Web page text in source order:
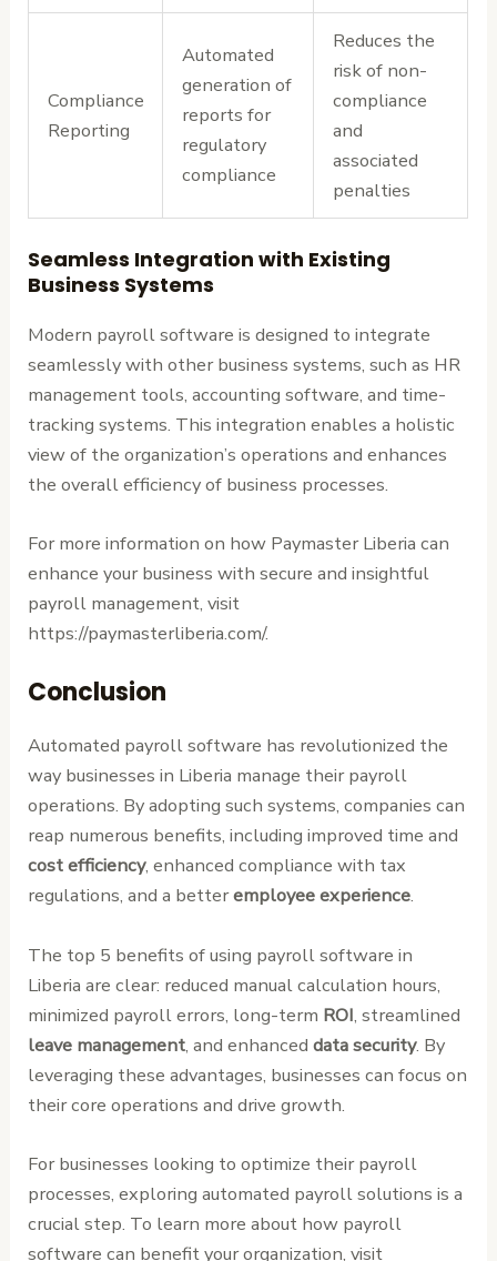
Compliance
Reporting
Automated
generation of
reports for
regulatory
compliance
Reduces the
risk of non-
compliance
and
associated
penalties
Seamless Integration with Existing
Business Systems
Modern payroll software is designed to integrate
seamlessly with other business systems, such as HR
management tools, accounting software, and time-
tracking systems. This integration enables a holistic
view of the organization’s operations and enhances
the overall efficiency of business processes.
For more information on how Paymaster Liberia can
enhance your business with secure and insightful
payroll management, visit
https://paymasterliberia.com/.
Conclusion
Automated payroll software has revolutionized the
way businesses in Liberia manage their payroll
operations. By adopting such systems, companies can
reap numerous benefits, including improved time and
cost efficiency, enhanced compliance with tax
regulations, and a betteremployee experience.
The top 5 benefits of using payroll software in
Liberia are clear: reduced manual calculation hours,
minimized payroll errors, long-term ROI, streamlined
leave management, and enhanceddata security. By
leveraging these advantages, businesses can focus on
their core operations and drive growth.
For businesses looking to optimize their payroll
processes, exploring automated payroll solutions is a
crucial step. To learn more about how payroll
software can benefit your organization, visit